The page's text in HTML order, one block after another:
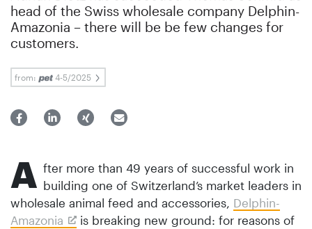
head of the Swiss wholesale company Delphin-
Amazonia – there will be be few changes for
customers.
from: 4-5/2025
A fter more than 49 years of successful work in
building one of Switzerland’s market leaders in
wholesale animal feed and accessories, Delphin-
Amazonia
is breaking new ground: for reasons of